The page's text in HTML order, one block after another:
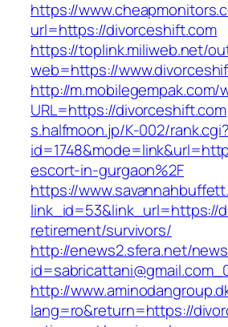
https://
url=https://divorceshift.com
https://toplink.miliweb.net/
web=https://
http://
URL=https://divorceshift.com
s.halfmoon.jp/K-002/rank.cgi?
escort-in-gurgaon%2F
https://
link_id=53&link_url=https://
retirement/survivors/
http://enews2.sfera.net/
http://
lang=ro&return=https://